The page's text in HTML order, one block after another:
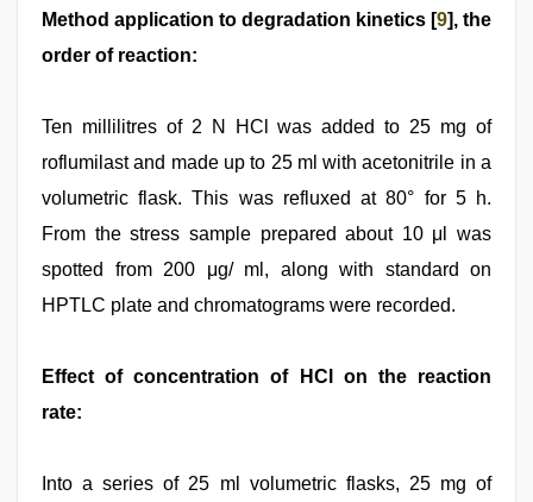
Method application to degradation kinetics [9], the
order of reaction:
Ten millilitres of 2 N HCl was added to 25 mg of
roflumilast and made up to 25 ml with acetonitrile in a
volumetric flask. This was refluxed at 80° for 5 h.
From the stress sample prepared about 10 μl was
spotted from 200 μg/ ml, along with standard on
HPTLC plate and chromatograms were recorded.
Effect of concentration of HCl on the reaction
rate:
Into a series of 25 ml volumetric flasks, 25 mg of